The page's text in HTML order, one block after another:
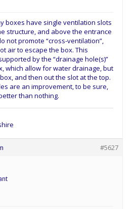
boxes have single ventilation slots
structure, and above the entrance
not promote “cross-ventilation”,
air to escape the box. This
by the “drainage hole(s)”
which allow for water drainage, but
and then out the slot at the top.
are an improvement, to be sure,
than nothing.
#5627